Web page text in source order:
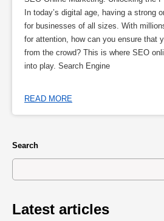
In today’s digital age, having a strong
for businesses of all sizes. With
for attention, how can you ensure that
from the crowd? This is where SEO
into play. Search Engine
READ MORE
Search
Latest articles